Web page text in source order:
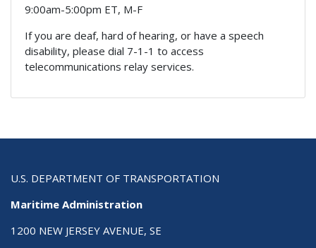
9:00am-5:00pm ET, M-F
If you are deaf, hard of hearing, or have a speech
disability, please dial 7-1-1 to access
telecommunications relay services.
U.S. DEPARTMENT OF TRANSPORTATION
Maritime Administration
1200 NEW JERSEY AVENUE, SE